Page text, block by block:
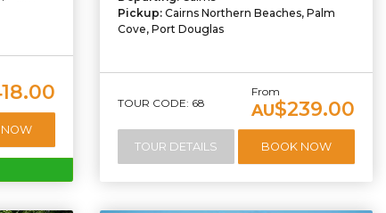
Pickup: Cairns Northern Beaches, Palm
Cove, Port Douglas
TOUR CODE: 68
From
AU$239.00
TOUR DETAILS BOOK NOW